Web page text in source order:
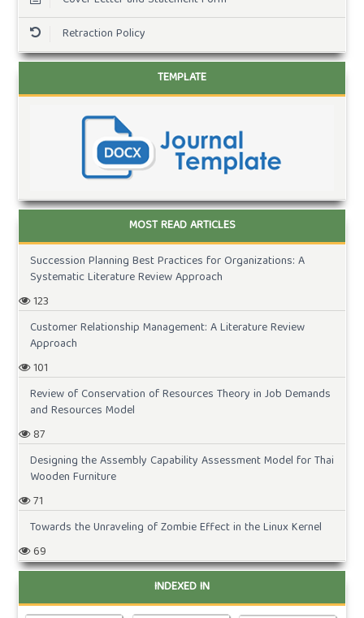
Retraction Policy
TEMPLATE
MOST READ ARTICLES
Succession Planning Best Practices for Organizations: A
Systematic Literature Review Approach
123
Customer Relationship Management: A Literature Review
Approach
101
Review of Conservation of Resources Theory in Job Demands
and Resources Model
87
Designing the Assembly Capability Assessment Model for Thai
Wooden Furniture
71
Towards the Unraveling of Zombie Effect in the Linux Kernel
69
INDEXED IN